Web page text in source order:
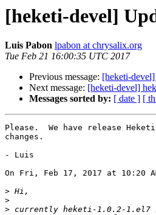
[heketi-devel]
Luis Pabon lpabon at chrysalix.org
Tue Feb 21 16:00:35 UTC 2017
Previous message: [heketi-
Next message: [heketi-devel]
Messages sorted by: [ date ] [
Please.  We have release
changes.
- Luis
On Fri, Feb 17, 2017 at 10:20
>
>
>